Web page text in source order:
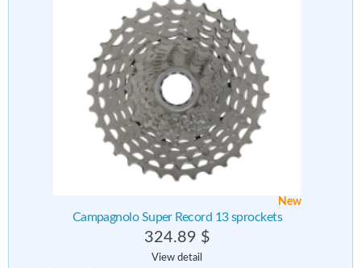
New
Campagnolo Super Record 13 sprockets
324.89 $
View detail